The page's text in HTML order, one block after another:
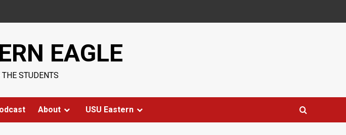
EAGLE
STUDENTS
About USU Eastern